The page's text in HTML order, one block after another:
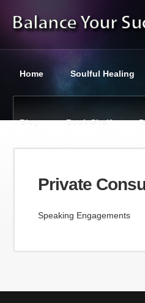
Home Soulful Healing
Blog Book Shelf
Private
Speaking Engagements